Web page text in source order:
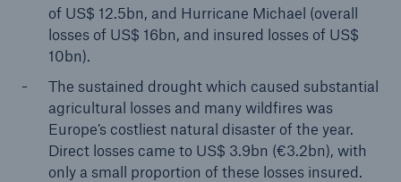
of US$ 12.5bn, and Hurricane Michael (overall
losses of US$ 16bn, and insured losses of US$
10bn).
The sustained drought which caused substantial
agricultural losses and many wildfires was
Europe’s costliest natural disaster of the year.
Direct losses came to US$ 3.9bn (€3.2bn), with
only a small proportion of these losses insured.
Home
Company
Media Relations
Media Information and Corporate News